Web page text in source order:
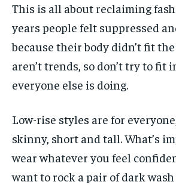
This is all about reclaiming
years people felt suppressed
because their body didn’t fit
aren’t trends, so don’t try to fit
everyone else is doing.
Low-rise styles are for
skinny, short and tall. What’s
wear whatever you feel
want to rock a pair of dark